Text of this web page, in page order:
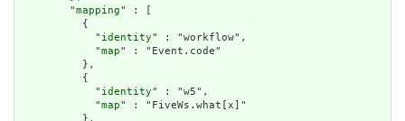
        "
mapping" : [
          {
            "
identity" : "workflow",
            "
map" : "Event.code"
          },
          {
            "
identity" : "w5",
            "
map" : "FiveWs.what[x]"